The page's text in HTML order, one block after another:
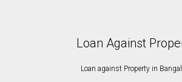
Loan Against
Loan against Property in